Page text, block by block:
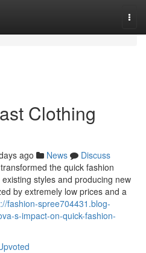
Clothing
ago News
Discuss
the quick fashion
styles and producing new
by extremely low prices and a
fashion-spree704431.blog-
s-impact-on-quick-fashion-